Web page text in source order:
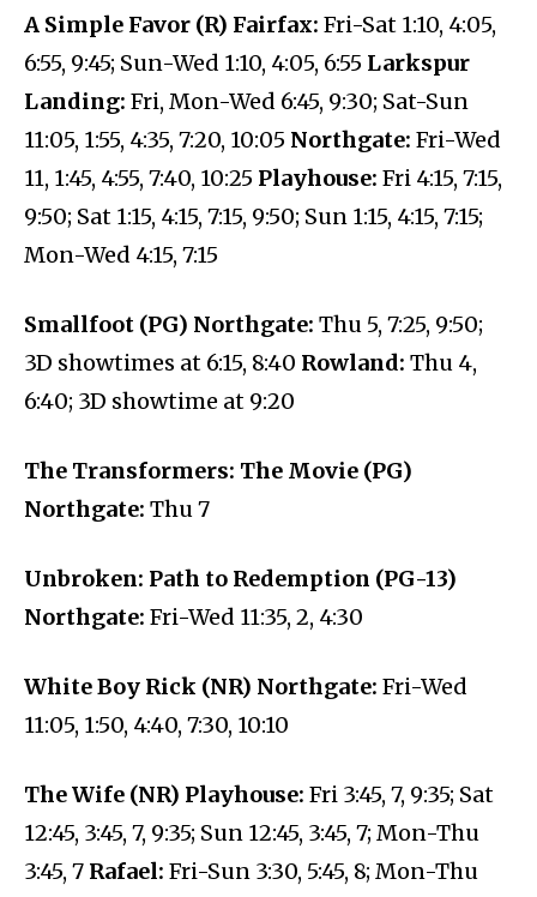
A Simple Favor (R) Fairfax: Fri-Sat 1:10, 4:05,
6:55, 9:45; Sun-Wed 1:10, 4:05, 6:55 Larkspur
Landing: Fri, Mon-Wed 6:45, 9:30; Sat-Sun
11:05, 1:55, 4:35, 7:20, 10:05 Northgate: Fri-Wed
11, 1:45, 4:55, 7:40, 10:25 Playhouse: Fri 4:15, 7:15,
9:50; Sat 1:15, 4:15, 7:15, 9:50; Sun 1:15, 4:15, 7:15;
Mon-Wed 4:15, 7:15
Smallfoot (PG) Northgate: Thu 5, 7:25, 9:50;
3D showtimes at 6:15, 8:40 Rowland: Thu 4,
6:40; 3D showtime at 9:20
The Transformers: The Movie (PG)
Northgate: Thu 7
Unbroken: Path to Redemption (PG-13)
Northgate: Fri-Wed 11:35, 2, 4:30
White Boy Rick (NR) Northgate: Fri-Wed
11:05, 1:50, 4:40, 7:30, 10:10
The Wife (NR) Playhouse: Fri 3:45, 7, 9:35; Sat
12:45, 3:45, 7, 9:35; Sun 12:45, 3:45, 7; Mon-Thu
3:45, 7 Rafael: Fri-Sun 3:30, 5:45, 8; Mon-Thu